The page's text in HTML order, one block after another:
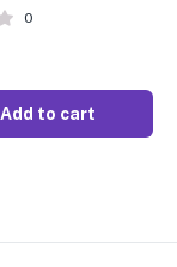
0
Add to cart